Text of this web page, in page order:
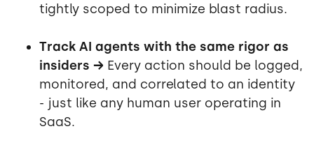
tightly scoped to minimize blast radius.
Track AI agents with the same rigor as
insiders → Every action should be logged,
monitored, and correlated to an identity
- just like any human user operating in
SaaS.